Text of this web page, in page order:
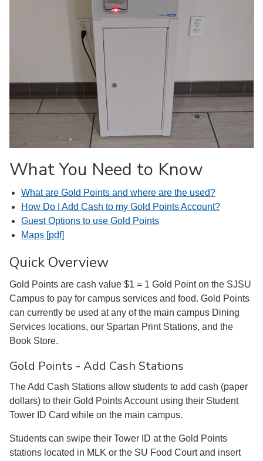
What You Need to Know
What are Gold Points and where are the used?
How Do I Add Cash to my Gold Points Account?
Guest Options to use Gold Points
Maps [pdf]
Quick Overview
Gold Points are cash value $1 = 1 Gold Point on the SJSU
Campus to pay for campus services and food. Gold Points
can currently be used at any of the main campus Dining
Services locations, our Spartan Print Stations, and the
Book Store.
Gold Points - Add Cash Stations
The Add Cash Stations allow students to add cash (paper
dollars) to their Gold Points Account using their Student
Tower ID Card while on the main campus.
Students can swipe their Tower ID at the Gold Points
stations located in MLK or the SU Food Court and insert